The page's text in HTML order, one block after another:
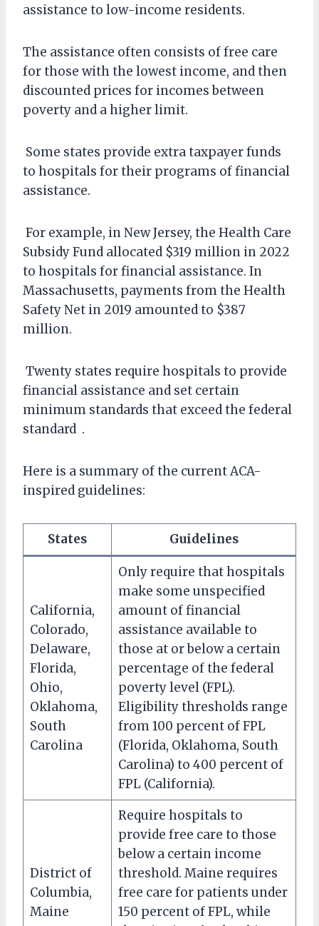
assistance to low-income residents.
The assistance often consists of free care
for those with the lowest income, and then
discounted prices for incomes between
poverty and a higher limit.
Some states provide extra taxpayer funds
to hospitals for their programs of financial
assistance.
For example, in New Jersey, the Health Care
Subsidy Fund allocated $319 million in 2022
to hospitals for financial assistance. In
Massachusetts, payments from the Health
Safety Net in 2019 amounted to $387
million.
Twenty states require hospitals to provide
financial assistance and set certain
minimum standards that exceed the federal
standard .
Here is a summary of the current ACA-
inspired guidelines:
States Guidelines
California,
Colorado,
Delaware,
Florida,
Ohio,
Oklahoma,
South
Carolina
Only require that hospitals
make some unspecified
amount of financial
assistance available to
those at or below a certain
percentage of the federal
poverty level (FPL).
Eligibility thresholds range
from 100 percent of FPL
(Florida, Oklahoma, South
Carolina) to 400 percent of
FPL (California).
District of
Columbia,
Maine
Require hospitals to
provide free care to those
below a certain income
threshold. Maine requires
free care for patients under
150 percent of FPL, while